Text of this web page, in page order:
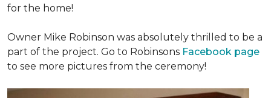
for the home!
Owner Mike Robinson was absolutely thrilled to be a
part of the project. Go to Robinsons Facebook page
to see more pictures from the ceremony!